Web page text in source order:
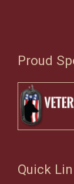
Proud
Quick